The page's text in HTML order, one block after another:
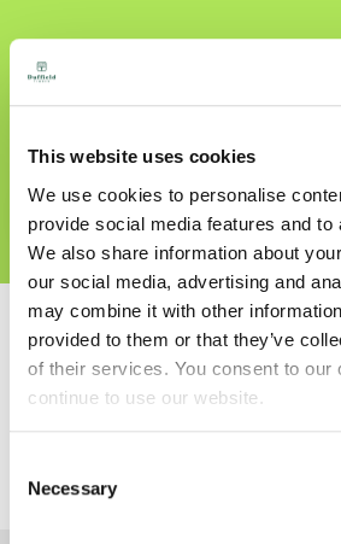
This website uses cookies
We use cookies to personalise
provide social media features and to
We also share information about
our social media, advertising and
may combine it with other
provided to them or that they’ve
of their services. You consent to our
continue to use our website.
Selection
Necessary
Profiles
Search
‹